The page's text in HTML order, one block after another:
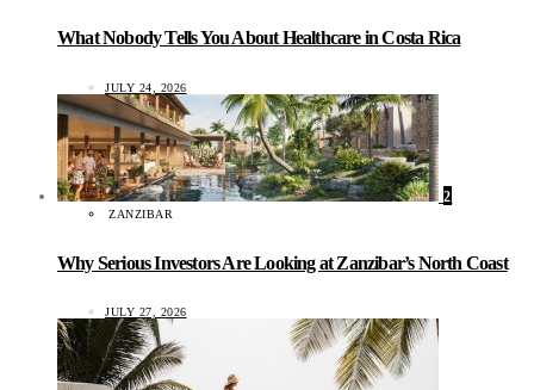
What Nobody Tells You About Healthcare in Costa Rica
JULY 24, 2026
2
ZANZIBAR
Why Serious Investors Are Looking at Zanzibar’s North Coast
JULY 27, 2026